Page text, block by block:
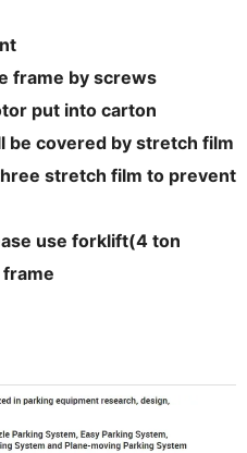
frame by screws
put into carton
be covered by stretch film
stretch film to prevent
use forklift(4 ton